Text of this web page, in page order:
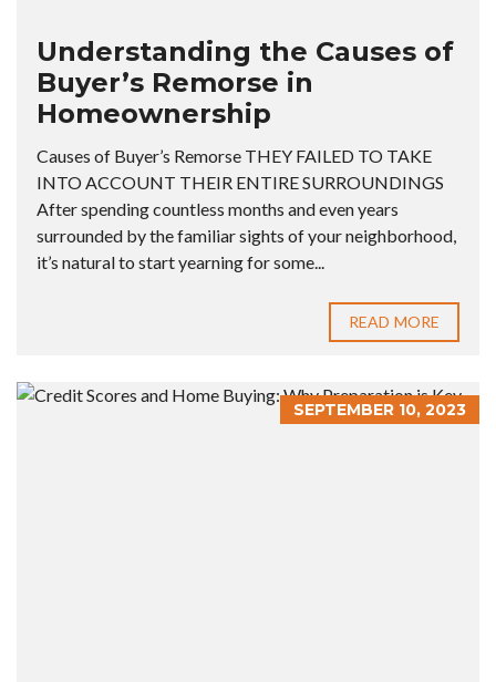
Understanding the Causes of
Buyer’s Remorse in
Homeownership
Causes of Buyer’s Remorse THEY FAILED TO TAKE
INTO ACCOUNT THEIR ENTIRE SURROUNDINGS
After spending countless months and even years
surrounded by the familiar sights of your neighborhood,
it’s natural to start yearning for some...
READ MORE
SEPTEMBER 10, 2023